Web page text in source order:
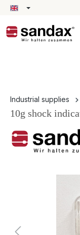
content
Industrial supplies
10g shock